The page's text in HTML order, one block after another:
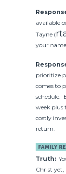
available
Tayne (
your
prioritize
comes to
schedule.
week plus
costly
return.
Truth:
Christ yet,